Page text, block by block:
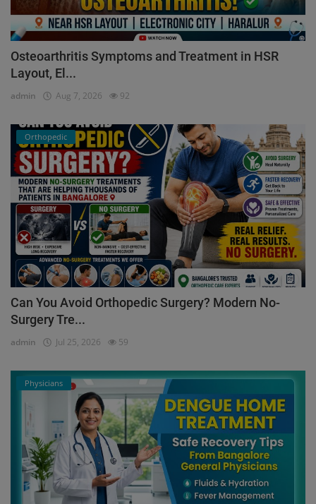
Osteoarthritis Symptoms and Treatment in HSR
Layout, El...
admin Aug 7, 2026 92
Orthopedic
Can You Avoid Orthopedic Surgery? Modern No-
Surgery Tre...
admin Jul 25, 2026 59
Physicians